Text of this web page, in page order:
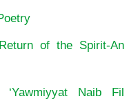
of the Spirit-An
‘Yawmiyyat Naib Fil